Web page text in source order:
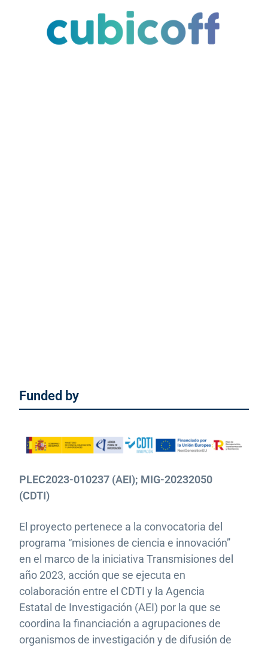
Funded by
PLEC2023-010237 (AEI); MIG-20232050
(CDTI)
El proyecto pertenece a la convocatoria del
programa “misiones de ciencia e innovación”
en el marco de la iniciativa Transmisiones del
año 2023, acción que se ejecuta en
colaboración entre el CDTI y la Agencia
Estatal de Investigación (AEI) por la que se
coordina la financiación a agrupaciones de
organismos de investigación y de difusión de